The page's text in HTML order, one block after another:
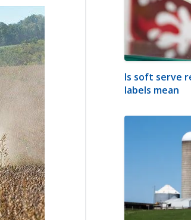
Is soft serve
labels mean